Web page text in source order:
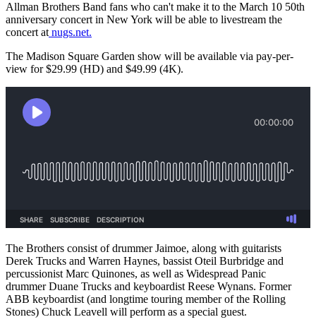
Allman Brothers Band fans who can't make it to the March 10 50th
anniversary concert in New York will be able to livestream the
concert atnugs.net.
The Madison Square Garden show will be available via pay-per-
view for $29.99 (HD) and $49.99 (4K).
The Brothers consist of drummer Jaimoe, along with guitarists
Derek Trucks and Warren Haynes, bassist Oteil Burbridge and
percussionist Marc Quinones, as well as Widespread Panic
drummer Duane Trucks and keyboardist Reese Wynans. Former
ABB keyboardist (and longtime touring member of the Rolling
Stones) Chuck Leavell will perform as a special guest.